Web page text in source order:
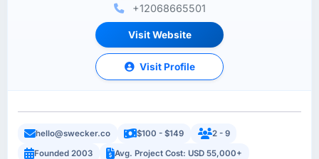
+12068665501
Visit Website
Visit Profile
hello@swecker.co $100 - $149
2 - 9
Founded 2003
Avg. Project Cost: USD 55,000+